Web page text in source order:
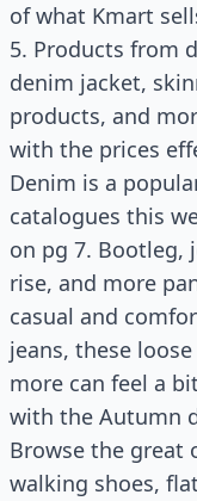
of what Kmart
5. Products from
denim jacket,
products, and
with the prices
Denim is a
catalogues this
on pg 7. Bootleg,
rise, and more
casual and
jeans, these
more can feel a
with the Autumn
Browse the great
walking shoes,